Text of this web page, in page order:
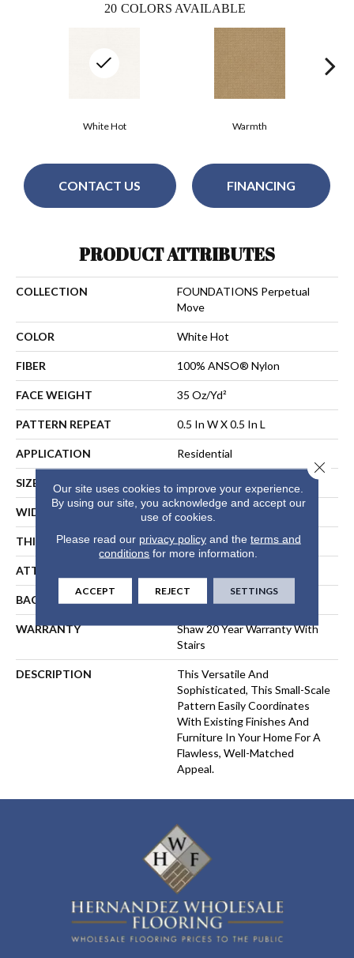
20 COLORS AVAILABLE
Warmth
White Hot
CONTACT US FINANCING
PRODUCT ATTRIBUTES
COLLECTION
FOUNDATIONS Perpetual
Move
COLOR White Hot
FIBER 100% ANSO® Nylon
FACE WEIGHT 35 Oz/yd²
PATTERN REPEAT 0.5 In W X 0.5 In L
APPLICATION Residential
SIZE 12 Ft
WIDTH 12 Ft
THICKNESS 0.43 In
ATTACHED PAD
BACKING
WARRANTY
Shaw 20 Year Warranty With
Stairs
DESCRIPTION
This Versatile And
Sophisticated, This Small-Scale
Pattern Easily Coordinates
With Existing Finishes And
Furniture In Your Home For A
Flawless, Well-Matched
Appeal.
Our site uses cookies to improve your experience.
By using our site, you acknowledge and accept our
use of cookies.
Please read our privacy policyand the terms and
conditions for more information.
ACCEPT REJECT SETTINGS
Close